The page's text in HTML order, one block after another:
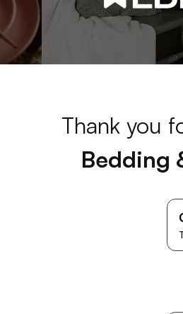
Thank you
Bedding